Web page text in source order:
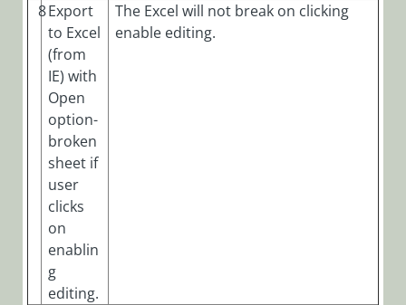
8Export
to Excel
(from
IE) with
Open
option-
broken
sheet if
user
clicks
on
enablin
g
editing.
The Excel will not break on clicking
enable editing.